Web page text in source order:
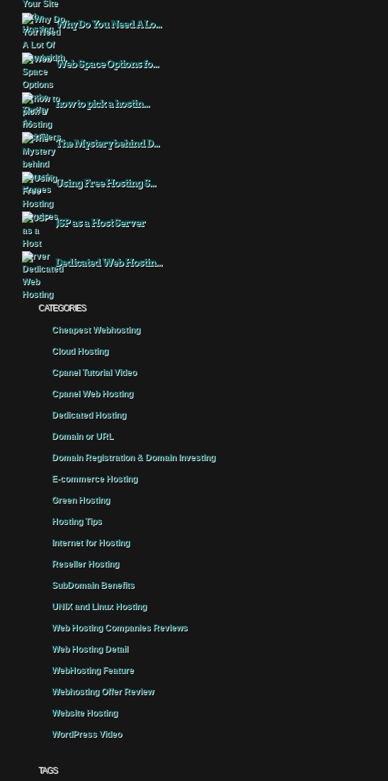
Why Do You Need A Lo...
Web Space Options fo...
how to pick a hostin...
The Mystery behind D...
Using Free Hosting S...
JSP as a Host Server
Dedicated Web Hostin...
CATEGORIES
Cheapest Webhosting
Cloud Hosting
Cpanel Tutorial Video
Cpanel Web Hosting
Dedicated Hosting
Domain or URL
Domain Registration & Domain Investing
E-commerce Hosting
Green Hosting
Hosting Tips
Internet for Hosting
Reseller Hosting
SubDomain Benefits
UNIX and Linux Hosting
Web Hosting Companies Reviews
Web Hosting Detail
WebHosting Feature
Webhosting Offer Review
Website Hosting
WordPress Video
TAGS